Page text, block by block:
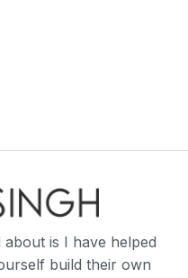
is I have helped
build their own